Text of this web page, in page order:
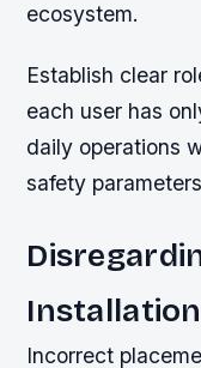
ecosystem.
Establish clear
each user has
daily operations
safety
Incorrect